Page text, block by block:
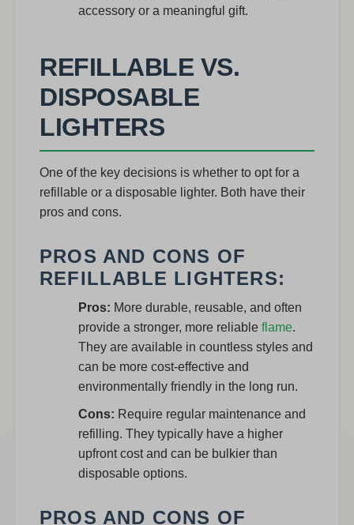
accessory or a meaningful gift.
REFILLABLE VS.
DISPOSABLE
LIGHTERS
One of the key decisions is whether to opt for a
refillable or a disposable lighter. Both have their
pros and cons.
PROS AND CONS OF
REFILLABLE LIGHTERS:
Pros: More durable, reusable, and often
provide a stronger, more reliable flame.
They are available in countless styles and
can be more cost-effective and
environmentally friendly in the long run.
Cons: Require regular maintenance and
refilling. They typically have a higher
upfront cost and can be bulkier than
disposable options.
PROS AND CONS OF